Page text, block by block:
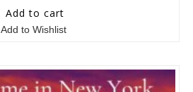
5 out of 5
Add to cart
Add to Wishlist